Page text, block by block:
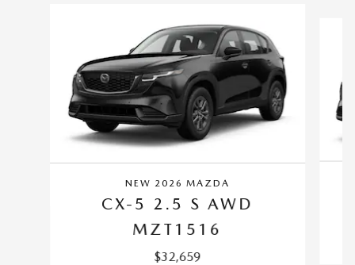
NEW 2026 MAZDA
CX-5 2.5 S AWD
MZT1516
$32,659